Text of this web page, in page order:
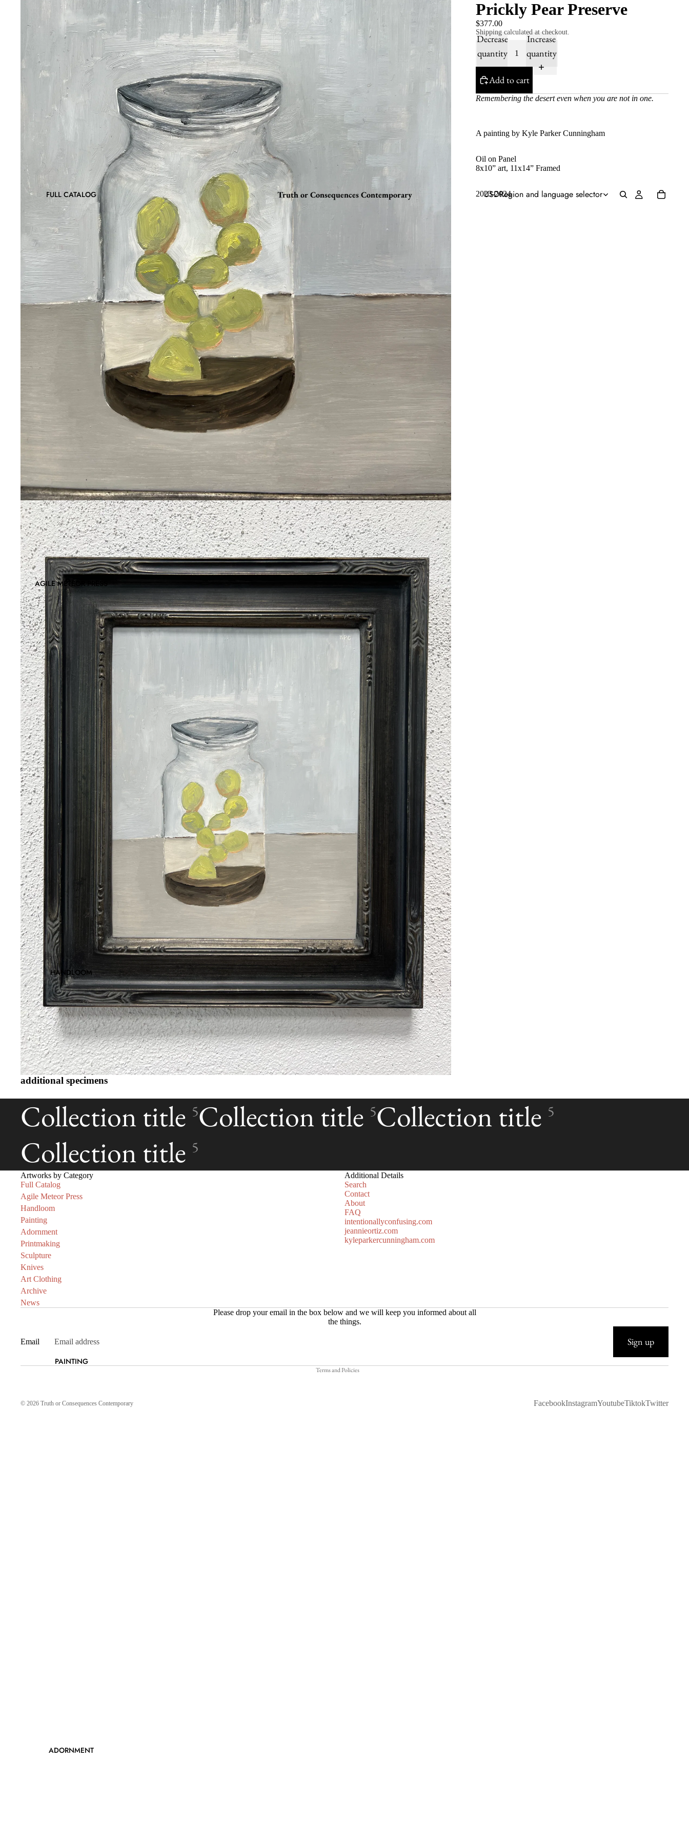
FULL CATALOG
AGILE METEOR PRESS
HANDLOOM
PAINTING
ADORNMENT
Truth or Consequences Contemporary USDRegion and language selector
Prickly Pear Preserve
$377.00
Shipping calculated at checkout.
Decrease
quantity
Increase
quantity
Add to cart
Remembering the desert even when you are not in one.
A painting by Kyle Parker Cunningham
Oil on Panel
8x10” art, 11x14” Framed
2023-2024
additional specimens
Collection title 5Collection title 5Collection title 5
Collection title 5
Artworks by Category
Full Catalog
Agile Meteor Press
Handloom
Painting
Adornment
Printmaking
Sculpture
Knives
Art Clothing
Archive
News
Additional Details
Search
Contact
About
FAQ
intentionallyconfusing.com
jeannieortiz.com
kyleparkercunningham.com
Please drop your email in the box below and we will keep you informed about all
the things.
Email Sign up
© 2026 Truth or Consequences Contemporary
Terms and Policies
Refund policy
Privacy policy
FacebookInstagramYoutubeTiktokTwitter